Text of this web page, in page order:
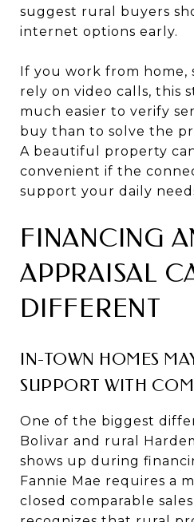
suggest rural buyers
internet options early.
If you work from home,
rely on video calls, this
much easier to verify
buy than to solve the
A beautiful property
convenient if the
support your daily
FINANCING
APPRAISAL
DIFFERENT
IN-TOWN HOMES
SUPPORT WITH
One of the biggest
Bolivar and rural
shows up during
Fannie Mae requires a
closed comparable